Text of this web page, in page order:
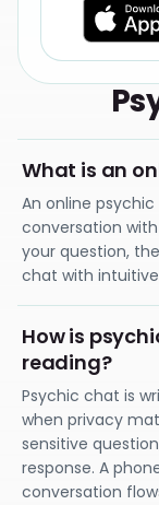
What is an
An online
conversation
your question,
chat with
How is
reading?
Psychic chat is
when privacy
sensitive
response. A
conversation